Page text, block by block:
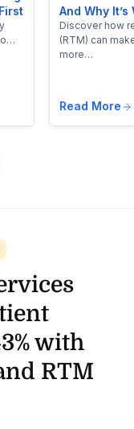
And Why It’s
Discover how
(RTM) can
more…
Read More
with
RTM